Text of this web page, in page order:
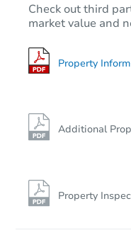
Check out third
market value and
Property
Additional
Property